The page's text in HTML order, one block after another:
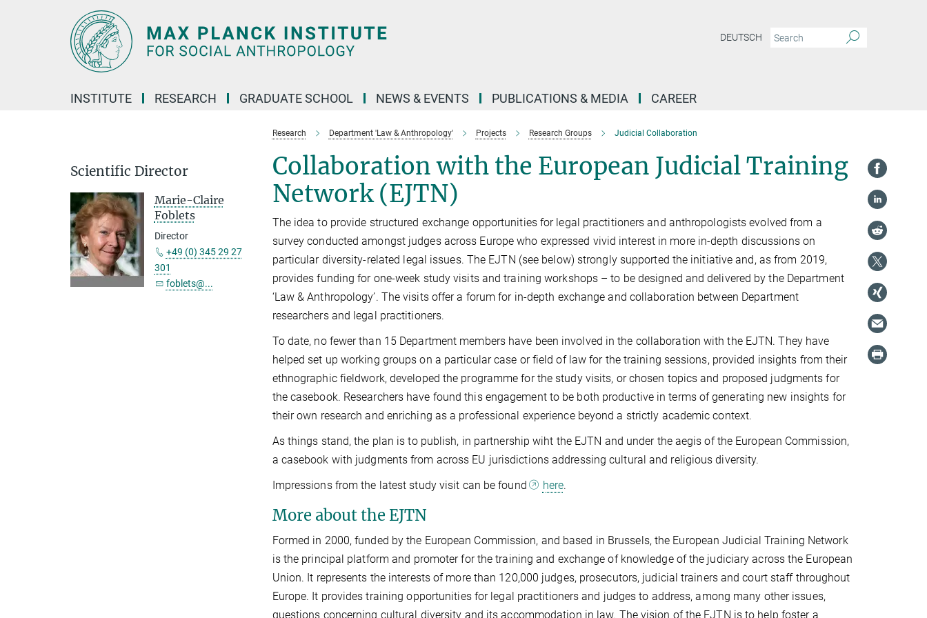
DEUTSCH
INSTITUTE RESEARCH GRADUATE SCHOOL NEWS & EVENTS PUBLICATIONS & MEDIA CAREER
Research Department 'Law & Anthropology' Projects Research Groups Judicial Collaboration
Collaboration with the European Judicial Training
Network (EJTN)
The idea to provide structured exchange opportunities for legal practitioners and anthropologists evolved from a
survey conducted amongst judges across Europe who expressed vivid interest in more in-depth discussions on
particular diversity-related legal issues. The EJTN (see below) strongly supported the initiative and, as from 2019,
provides funding for one-week study visits and training workshops – to be designed and delivered by the Department
‘Law & Anthropology’. The visits offer a forum for in-depth exchange and collaboration between Department
researchers and legal practitioners.
To date, no fewer than 15 Department members have been involved in the collaboration with the EJTN. They have
helped set up working groups on a particular case or field of law for the training sessions, provided insights from their
ethnographic fieldwork, developed the programme for the study visits, or chosen topics and proposed judgments for
the casebook. Researchers have found this engagement to be both productive in terms of generating new insights for
their own research and enriching as a professional experience beyond a strictly academic context.
As things stand, the plan is to publish, in partnership wiht the EJTN and under the aegis of the European Commission,
a casebook with judgments from across EU jurisdictions addressing cultural and religious diversity.
Impressions from the latest study visit can be found
here.
More about the EJTN
Formed in 2000, funded by the European Commission, and based in Brussels, the European Judicial Training Network
is the principal platform and promoter for the training and exchange of knowledge of the judiciary across the European
Union. It represents the interests of more than 120,000 judges, prosecutors, judicial trainers and court staff throughout
Europe. It provides training opportunities for legal practitioners and judges to address, among many other issues,
questions concerning cultural diversity and its accommodation in law. The vision of the EJTN is to help foster a
Scientific Director
Marie-Claire
Foblets
Director
+49 (0) 345 29 27
301
foblets@...